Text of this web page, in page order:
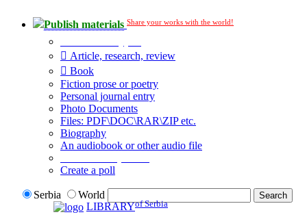
Publish materials Share your works with the world!
Article, research, review
Book
Fiction prose or poetry
Personal journal entry
Photo Documents
Files: PDF\DOC\RAR\ZIP etc.
Biography
An audiobook or other audio file
Create a poll
Serbia
World
LIBRARYof Serbia